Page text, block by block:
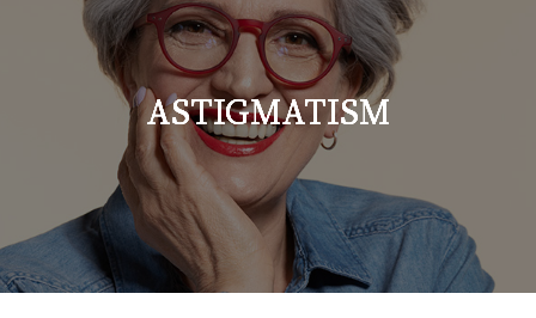
ASTIGMATISM
ASTIGMATISM
ASTIGMATISM
ASTIGMATISM